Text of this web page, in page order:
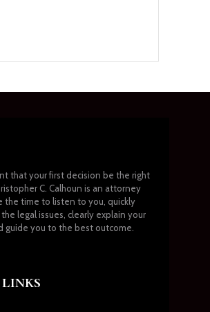
that your first decision be the right
C. Calhoun is an attorney
the time to listen to you, quickly
legal issues, clearly explain your
guide you to the best outcome.